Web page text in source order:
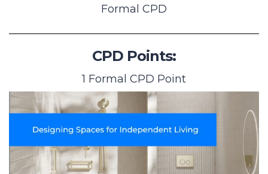
Formal CPD
CPD Points:
1 Formal CPD Point